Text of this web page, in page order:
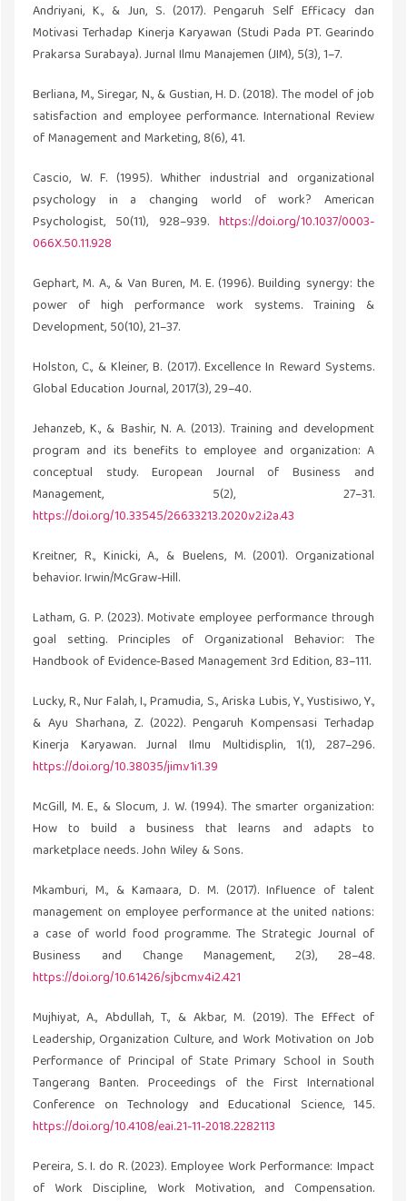
Andriyani, K., & Jun, S. (2017). Pengaruh Self Efficacy dan
Motivasi Terhadap Kinerja Karyawan (Studi Pada PT. Gearindo
Prakarsa Surabaya). Jurnal Ilmu Manajemen (JIM), 5(3), 1–7.
Berliana, M., Siregar, N., & Gustian, H. D. (2018). The model of job
satisfaction and employee performance. International Review
of Management and Marketing, 8(6), 41.
Cascio, W. F. (1995). Whither industrial and organizational
psychology in a changing world of work? American
Psychologist, 50(11), 928–939. https://doi.org/10.1037/0003-
066X.50.11.928
Gephart, M. A., & Van Buren, M. E. (1996). Building synergy: the
power of high performance work systems. Training &
Development, 50(10), 21–37.
Holston, C., & Kleiner, B. (2017). Excellence In Reward Systems.
Global Education Journal, 2017(3), 29–40.
Jehanzeb, K., & Bashir, N. A. (2013). Training and development
program and its benefits to employee and organization: A
conceptual study. European Journal of Business and
Management, 5(2), 27–31.
https://doi.org/10.33545/26633213.2020.v2.i2a.43
Kreitner, R., Kinicki, A., & Buelens, M. (2001). Organizational
behavior. Irwin/McGraw-Hill.
Latham, G. P. (2023). Motivate employee performance through
goal setting. Principles of Organizational Behavior: The
Handbook of Evidence‐Based Management 3rd Edition, 83–111.
Lucky, R., Nur Falah, I., Pramudia, S., Ariska Lubis, Y., Yustisiwo, Y.,
& Ayu Sharhana, Z. (2022). Pengaruh Kompensasi Terhadap
Kinerja Karyawan. Jurnal Ilmu Multidisplin, 1(1), 287–296.
https://doi.org/10.38035/jim.v1i1.39
McGill, M. E., & Slocum, J. W. (1994). The smarter organization:
How to build a business that learns and adapts to
marketplace needs. John Wiley & Sons.
Mkamburi, M., & Kamaara, D. M. (2017). Influence of talent
management on employee performance at the united nations:
a case of world food programme. The Strategic Journal of
Business and Change Management, 2(3), 28–48.
https://doi.org/10.61426/sjbcm.v4i2.421
Mujhiyat, A., Abdullah, T., & Akbar, M. (2019). The Effect of
Leadership, Organization Culture, and Work Motivation on Job
Performance of Principal of State Primary School in South
Tangerang Banten. Proceedings of the First International
Conference on Technology and Educational Science, 145.
https://doi.org/10.4108/eai.21-11-2018.2282113
Pereira, S. I. do R. (2023). Employee Work Performance: Impact
of Work Discipline, Work Motivation, and Compensation.